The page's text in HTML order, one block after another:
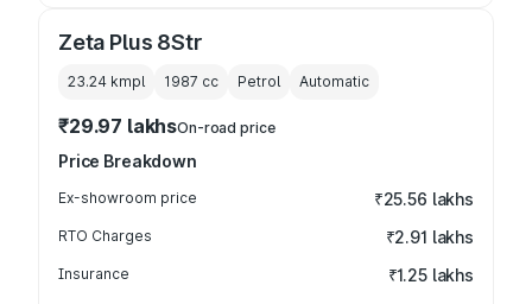
Zeta Plus 8Str
23.24 kmpl 1987 cc Petrol Automatic
₹29.97 lakhsOn-road price
Price Breakdown
Ex-showroom price ₹25.56 lakhs
RTO Charges ₹2.91 lakhs
Insurance ₹1.25 lakhs